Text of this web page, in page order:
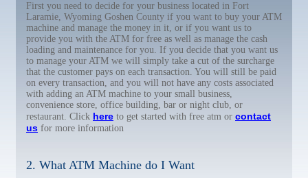
First you need to decide for your business located in Fort
Laramie, Wyoming Goshen County if you want to buy your ATM
machine and manage the money in it, or if you want us to
provide you with the ATM for free as well as manage the cash
loading and maintenance for you. If you decide that you want us
to manage your ATM we will simply take a cut of the surcharge
that the customer pays on each transaction. You will still be paid
on every transaction, and you will not have any costs associated
with adding an ATM machine to your small business,
convenience store, office building, bar or night club, or
restaurant. Click here to get started with free atm or contact
us for more information
2. What ATM Machine do I Want